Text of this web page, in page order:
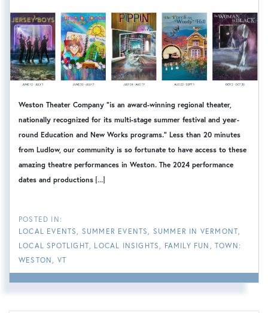
Weston Theater Company "is an award-winning regional theater,
nationally recognized for its multi-stage summer festival and year-
round Education and New Works programs." Less than 20 minutes
from Ludlow, our community is so fortunate to have access to these
amazing theatre performances in Weston. The 2024 performance
dates and productions [...]
LOCAL EVENTS SUMMER EVENTS
SUMMER IN VERMONT
LOCAL SPOTLIGHT
LOCAL INSIGHTS FAMILY FUN
TOWN:
WESTON, VT